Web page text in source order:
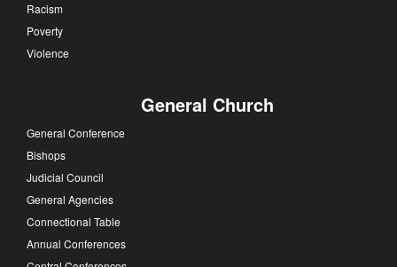
Racism
Poverty
Violence
General Church
General Conference
Bishops
Judicial Council
General Agencies
Connectional Table
Annual Conferences